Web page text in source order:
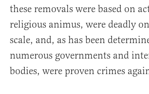
these removals were based on
religious animus, were deadly
scale, and, as has been
numerous governments and
bodies, were proven crimes